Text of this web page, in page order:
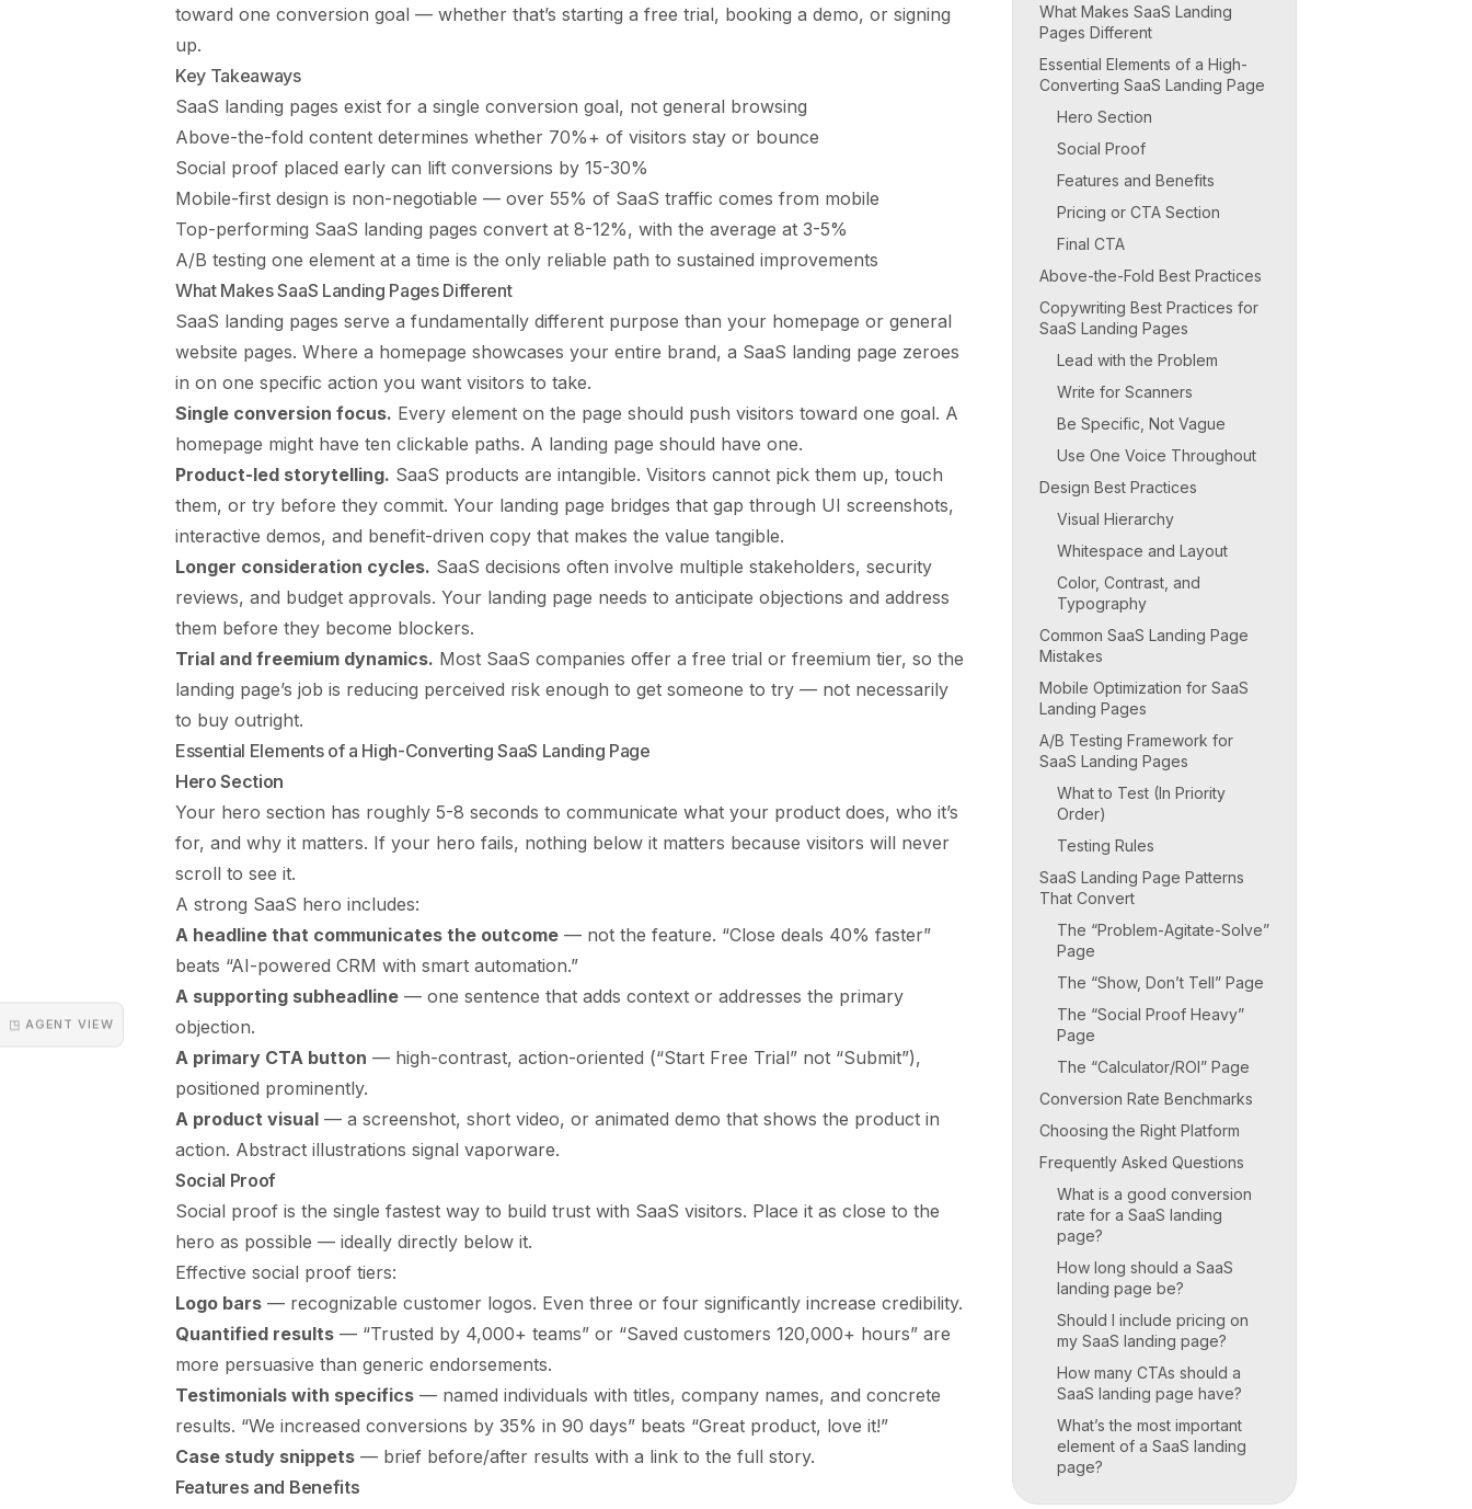
◳ AGENT VIEW
toward one conversion goal — whether that’s starting a free trial, booking a demo, or signing
up.
Key Takeaways
SaaS landing pages exist for a single conversion goal, not general browsing
Above-the-fold content determines whether 70%+ of visitors stay or bounce
Social proof placed early can lift conversions by 15-30%
Mobile-first design is non-negotiable — over 55% of SaaS traffic comes from mobile
Top-performing SaaS landing pages convert at 8-12%, with the average at 3-5%
A/B testing one element at a time is the only reliable path to sustained improvements
What Makes SaaS Landing Pages Different
SaaS landing pages serve a fundamentally different purpose than your homepage or general
website pages. Where a homepage showcases your entire brand, a SaaS landing page zeroes
in on one specific action you want visitors to take.
Single conversion focus. Every element on the page should push visitors toward one goal. A
homepage might have ten clickable paths. A landing page should have one.
Product-led storytelling. SaaS products are intangible. Visitors cannot pick them up, touch
them, or try before they commit. Your landing page bridges that gap through UI screenshots,
interactive demos, and benefit-driven copy that makes the value tangible.
Longer consideration cycles. SaaS decisions often involve multiple stakeholders, security
reviews, and budget approvals. Your landing page needs to anticipate objections and address
them before they become blockers.
Trial and freemium dynamics. Most SaaS companies offer a free trial or freemium tier, so the
landing page’s job is reducing perceived risk enough to get someone to try — not necessarily
to buy outright.
Essential Elements of a High-Converting SaaS Landing Page
Hero Section
Your hero section has roughly 5-8 seconds to communicate what your product does, who it’s
for, and why it matters. If your hero fails, nothing below it matters because visitors will never
scroll to see it.
A strong SaaS hero includes:
A headline that communicates the outcome — not the feature. “Close deals 40% faster”
beats “AI-powered CRM with smart automation.”
A supporting subheadline — one sentence that adds context or addresses the primary
objection.
A primary CTA button — high-contrast, action-oriented (“Start Free Trial” not “Submit”),
positioned prominently.
A product visual — a screenshot, short video, or animated demo that shows the product in
action. Abstract illustrations signal vaporware.
Social Proof
Social proof is the single fastest way to build trust with SaaS visitors. Place it as close to the
hero as possible — ideally directly below it.
Effective social proof tiers:
Logo bars — recognizable customer logos. Even three or four significantly increase credibility.
Quantified results — “Trusted by 4,000+ teams” or “Saved customers 120,000+ hours” are
more persuasive than generic endorsements.
Testimonials with specifics — named individuals with titles, company names, and concrete
results. “We increased conversions by 35% in 90 days” beats “Great product, love it!”
Case study snippets — brief before/after results with a link to the full story.
Features and Benefits
What Makes SaaS Landing
Pages Different
Essential Elements of a High-
Converting SaaS Landing Page
Hero Section
Social Proof
Features and Benefits
Pricing or CTA Section
Final CTA
Above-the-Fold Best Practices
Copywriting Best Practices for
SaaS Landing Pages
Lead with the Problem
Write for Scanners
Be Specific, Not Vague
Use One Voice Throughout
Design Best Practices
Visual Hierarchy
Whitespace and Layout
Color, Contrast, and
Typography
Common SaaS Landing Page
Mistakes
Mobile Optimization for SaaS
Landing Pages
A/B Testing Framework for
SaaS Landing Pages
What to Test (In Priority
Order)
Testing Rules
SaaS Landing Page Patterns
That Convert
The “Problem-Agitate-Solve”
Page
The “Show, Don’t Tell” Page
The “Social Proof Heavy”
Page
The “Calculator/ROI” Page
Conversion Rate Benchmarks
Choosing the Right Platform
Frequently Asked Questions
What is a good conversion
rate for a SaaS landing
page?
How long should a SaaS
landing page be?
Should I include pricing on
my SaaS landing page?
How many CTAs should a
SaaS landing page have?
What’s the most important
element of a SaaS landing
page?